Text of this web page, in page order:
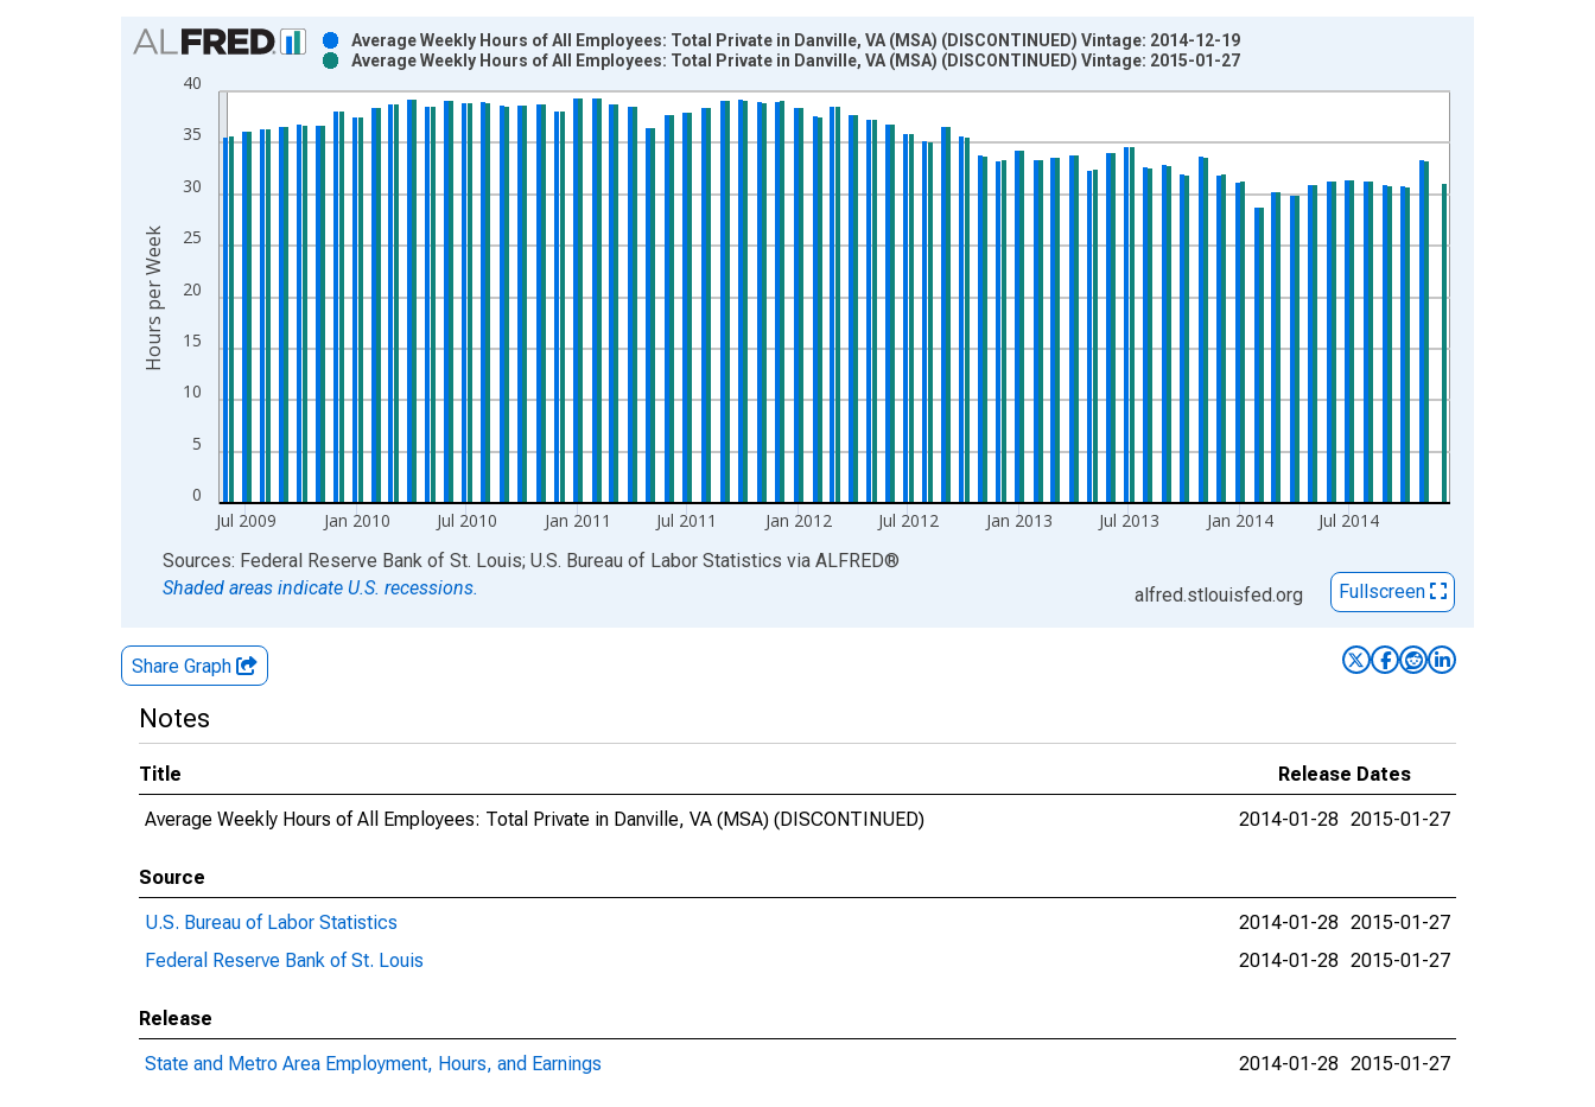
Chart
Bar chart with 2 data series.
View as data table, Chart
The chart has 1 X axis displaying xAxis. Data ranges from 2007-01-01 1:00:00 to 2014-12-01 2:00:00.
0
5
10
15
20
25
30
35
40
Jul 2009 Jan 2010 Jul 2010 Jan 2011 Jul 2011 Jan 2012 Jul 2012 Jan 2013 Jul 2013 Jan 2014 Jul 2014
Average Weekly Hours of All Employees: Total Private in Danville, VA (MSA) (DISCONTINUED) Vintage: 2014-12-19
Average Weekly Hours of All Employees: Total Private in Danville, VA (MSA) (DISCONTINUED) Vintage: 2015-01-27
Hours per Week
End of interactive chart.
Sources: Federal Reserve Bank of St. Louis; U.S. Bureau of Labor Statistics via ALFRED®
Shaded areas indicate U.S. recessions.
alfred.stlouisfed.org Fullscreen
Share Graph
Notes
Title
Release Dates
Average Weekly Hours of All Employees: Total Private in Danville, VA (MSA) (DISCONTINUED)
2014-01-28 2015-01-27
Source
U.S. Bureau of Labor Statistics
2014-01-28 2015-01-27
Federal Reserve Bank of St. Louis
2014-01-28 2015-01-27
Release
State and Metro Area Employment, Hours, and Earnings
2014-01-28 2015-01-27